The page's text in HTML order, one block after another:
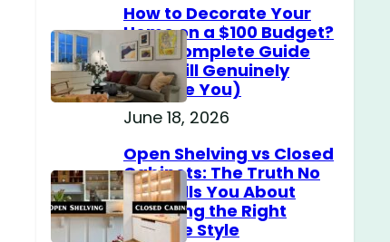
How to Decorate Your
Home on a $100 Budget?
(The Complete Guide
That Will Genuinely
Surprise You)
June 18, 2026
Open Shelving vs Closed
Cabinets: The Truth No
One Tells You About
Choosing the Right
Storage Style